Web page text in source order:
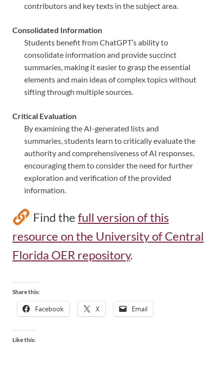
contributors and key texts in the subject area.
Consolidated Information
Students benefit from ChatGPT’s ability to
consolidate information and provide succinct
summaries, making it easier to grasp the essential
elements and main ideas of complex topics without
sifting through multiple sources.
Critical Evaluation
By examining the AI-generated lists and
summaries, students learn to critically evaluate the
authority and comprehensiveness of AI responses,
encouraging them to consider the need for further
exploration and verification of the provided
information.
Find the full version of this
resource on the University of Central
Florida OER repository.
Share this:
Facebook X Email
Like this: